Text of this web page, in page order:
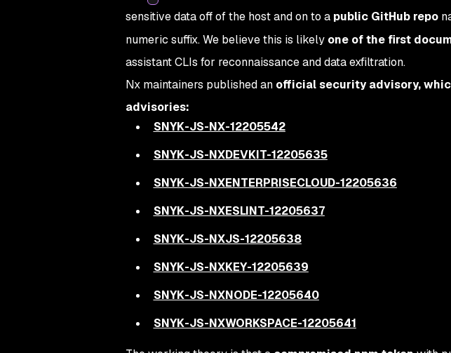
sensitive data off of the host and on to a public GitHub repo
numeric suffix. We believe this is likely one of the first
assistant CLIs for reconnaissance and data exfiltration.
Nx maintainers published an official security advisory,
advisories:
SNYK-JS-NX-12205542
SNYK-JS-NXDEVKIT-12205635
SNYK-JS-NXENTERPRISECLOUD-12205636
SNYK-JS-NXESLINT-12205637
SNYK-JS-NXJS-12205638
SNYK-JS-NXKEY-12205639
SNYK-JS-NXNODE-12205640
SNYK-JS-NXWORKSPACE-12205641